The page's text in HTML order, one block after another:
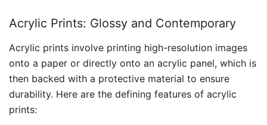
Acrylic Prints: Glossy and Contemporary
Acrylic prints involve printing high-resolution images
onto a paper or directly onto an acrylic panel, which is
then backed with a protective material to ensure
durability. Here are the defining features of acrylic
prints: